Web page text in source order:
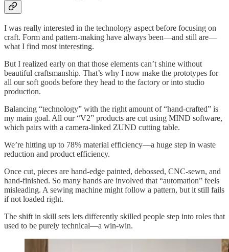
I was really interested in the technology aspect before focusing on
craft. Form and pattern-making have always been—and still are—
what I find most interesting.
But I realized early on that those elements can’t shine without
beautiful craftsmanship. That’s why I now make the prototypes for
all our soft goods before they head to the factory or into studio
production.
Balancing “technology” with the right amount of “hand-crafted” is
my main goal. All our “V2” products are cut using MIND software,
which pairs with a camera-linked ZUND cutting table.
We’re hitting up to 78% material efficiency—a huge step in waste
reduction and product efficiency.
Once cut, pieces are hand-edge painted, debossed, CNC-sewn, and
hand-finished. So many hands are involved that “automation” feels
misleading. A sewing machine might follow a pattern, but it still fails
if not loaded right.
The shift in skill sets lets differently skilled people step into roles that
used to be purely technical—a win-win.